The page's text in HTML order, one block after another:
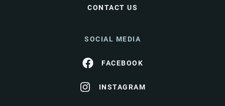
CONTACT US
SOCIAL MEDIA
FACEBOOK
INSTAGRAM